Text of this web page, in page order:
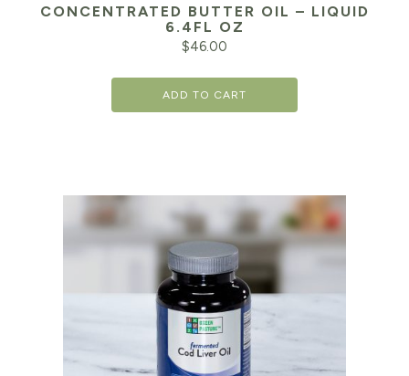
CONCENTRATED BUTTER OIL – LIQUID
6.4FL OZ
$46.00
ADD TO CART